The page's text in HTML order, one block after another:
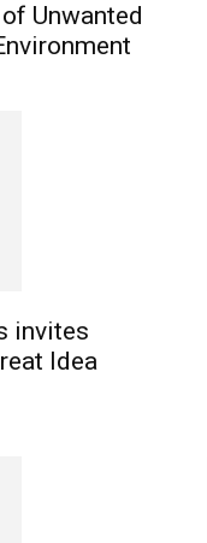
Unwanted
invites
Idea